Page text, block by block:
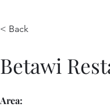
< Back
Betawi
Area: